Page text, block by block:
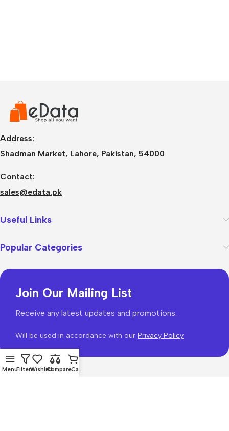
Address:
Shadman Market, Lahore, Pakistan, 54000
Contact:
sales@edata.pk
Useful Links
Popular Categories
Join Our Mailing List
Receive any latest updates and promotions.
Will be used in accordance with our Privacy Policy
MenuFiltersWishlistCompareCart